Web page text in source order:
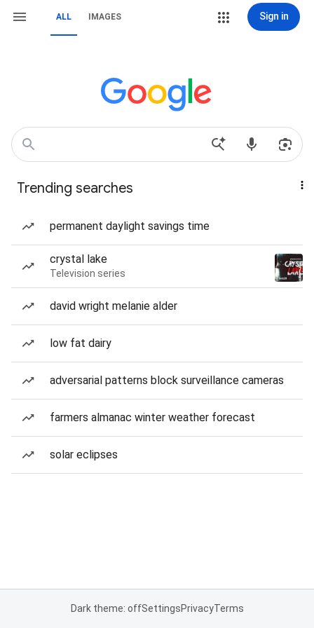
ALL IMAGES Sign in
Trending searches
permanent daylight savings time
crystal lake
Television series
david wright melanie alder
low fat dairy
adversarial patterns block surveillance cameras
farmers almanac winter weather forecast
solar eclipses
Dark theme: offSettingsPrivacyTerms